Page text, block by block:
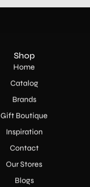
Shop
Home
Catalog
Brands
Gift Boutique
Inspiration
Contact
Our Stores
Blogs